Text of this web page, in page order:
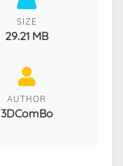
SIZE
29.21 MB
AUTHOR
3DComBo